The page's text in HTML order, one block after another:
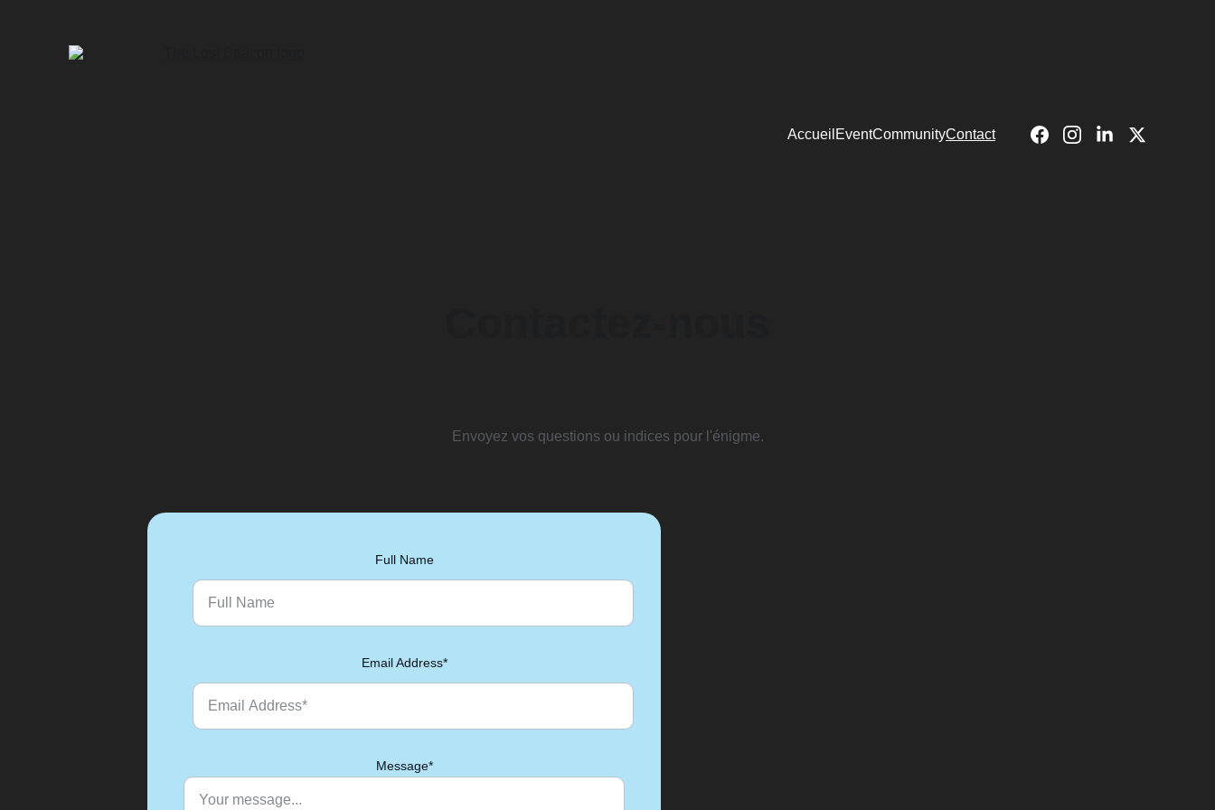
Accueil EventCommunityContact
Full Name
Email Address*
Message*
Envoyez vos questions ou indices pour l'énigme.